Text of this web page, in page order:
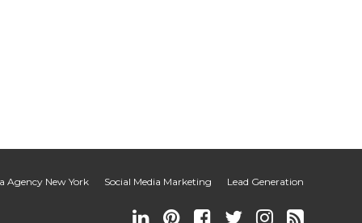
Agency New York Social Media Marketing Lead Generation